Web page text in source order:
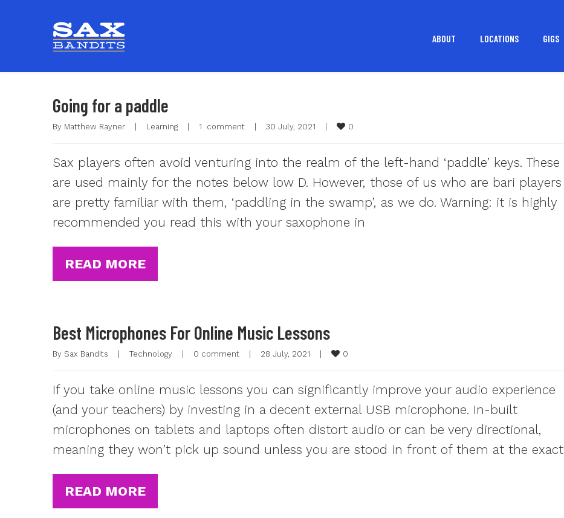
ABOUT LOCATIONS GIGS
Going for a paddle
By Matthew Rayner Learning 1  comment 30 July, 2021 0
Sax players often avoid venturing into the realm of the left-hand ‘paddle’ keys. These
are used mainly for the notes below low D. However, those of us who are bari players
are pretty familiar with them, ‘paddling in the swamp’, as we do. Warning: it is highly
recommended you read this with your saxophone in
READ MORE
Best Microphones For Online Music Lessons
By Sax Bandits Technology 0 comment 28 July, 2021 0
If you take online music lessons you can significantly improve your audio experience
(and your teachers) by investing in a decent external USB microphone. In-built
microphones on tablets and laptops often distort audio or can be very directional,
meaning they won’t pick up sound unless you are stood in front of them at the exact
READ MORE